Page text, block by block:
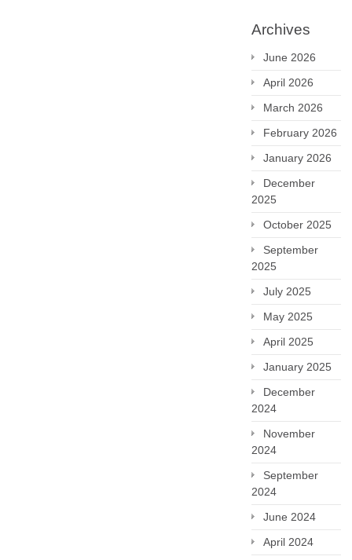
Archives
June 2026
April 2026
March 2026
February 2026
January 2026
December
2025
October 2025
September
2025
July 2025
May 2025
April 2025
January 2025
December
2024
November
2024
September
2024
June 2024
April 2024